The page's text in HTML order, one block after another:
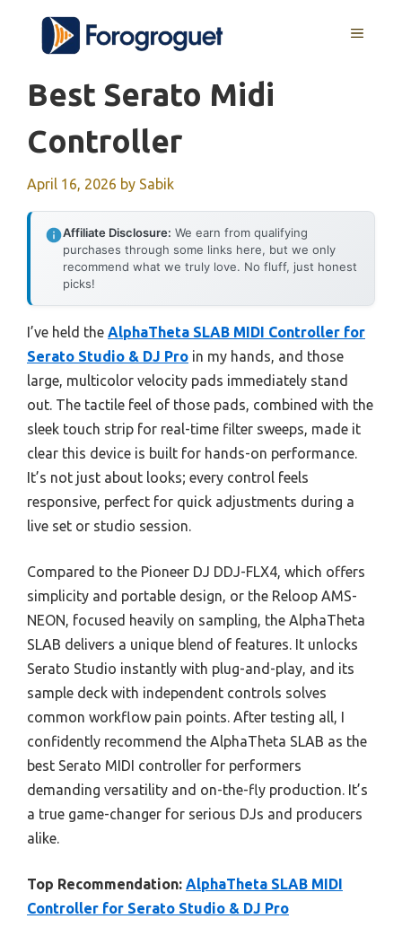
content
MENU
Best Serato Midi
Controller
April 16, 2026 by Sabik
Affiliate Disclosure: We earn from qualifying
purchases through some links here, but we only
recommend what we truly love. No fluff, just honest
picks!
I’ve held the AlphaTheta SLAB MIDI Controller for
Serato Studio & DJ Pro in my hands, and those
large, multicolor velocity pads immediately stand
out. The tactile feel of those pads, combined with the
sleek touch strip for real-time filter sweeps, made it
clear this device is built for hands-on performance.
It’s not just about looks; every control feels
responsive, perfect for quick adjustments during a
live set or studio session.
Compared to the Pioneer DJ DDJ-FLX4, which offers
simplicity and portable design, or the Reloop AMS-
NEON, focused heavily on sampling, the AlphaTheta
SLAB delivers a unique blend of features. It unlocks
Serato Studio instantly with plug-and-play, and its
sample deck with independent controls solves
common workflow pain points. After testing all, I
confidently recommend the AlphaTheta SLAB as the
best Serato MIDI controller for performers
demanding versatility and on-the-fly production. It’s
a true game-changer for serious DJs and producers
alike.
Top Recommendation: AlphaTheta SLAB MIDI
Controller for Serato Studio & DJ Pro